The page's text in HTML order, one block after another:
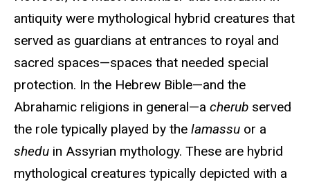
antiquity were mythological hybrid creatures that
served as guardians at entrances to royal and
sacred spaces—spaces that needed special
protection. In the Hebrew Bible—and the
Abrahamic religions in general—a cherub served
the role typically played by the lamassu or a
shedu in Assyrian mythology. These are hybrid
mythological creatures typically depicted with a